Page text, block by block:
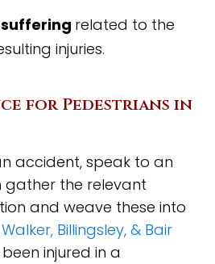
related to the
injuries.
for Pedestrians in
accident, speak to an
the relevant
and weave these into
Walker, Billingsley, & Bair
injured in a